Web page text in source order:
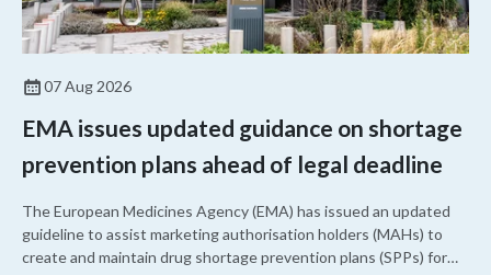
07 Aug 2026
EMA issues updated guidance on shortage
prevention plans ahead of legal deadline
The European Medicines Agency (EMA) has issued an updated
guideline to assist marketing authorisation holders (MAHs) to
create and maintain drug shortage prevention plans (SPPs) for